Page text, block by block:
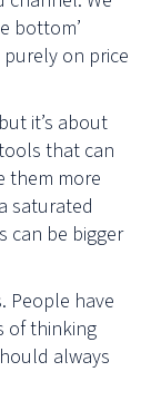
bottom’
on price
it’s about
that can
them more
saturated
can be bigger
People have
of thinking
always